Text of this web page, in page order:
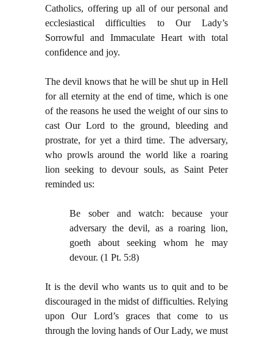
Catholics, offering up all of our personal and
ecclesiastical difficulties to Our Lady’s
Sorrowful and Immaculate Heart with total
confidence and joy.
The devil knows that he will be shut up in Hell
for all eternity at the end of time, which is one
of the reasons he used the weight of our sins to
cast Our Lord to the ground, bleeding and
prostrate, for yet a third time. The adversary,
who prowls around the world like a roaring
lion seeking to devour souls, as Saint Peter
reminded us:
Be sober and watch: because your
adversary the devil, as a roaring lion,
goeth about seeking whom he may
devour. (1 Pt. 5:8)
It is the devil who wants us to quit and to be
discouraged in the midst of difficulties. Relying
upon Our Lord’s graces that come to us
through the loving hands of Our Lady, we must